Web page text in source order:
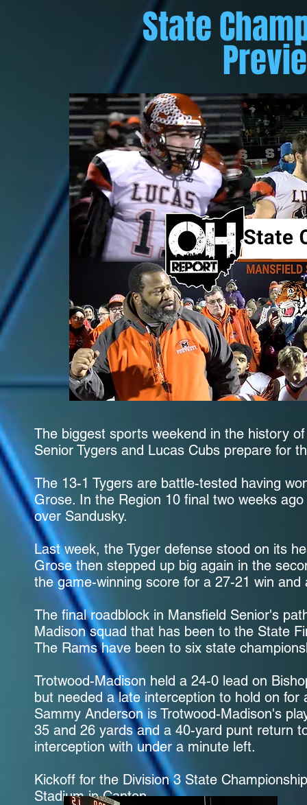
State
The biggest sports weekend in the history
Senior Tygers and Lucas Cubs prepare for
The 13-1 Tygers are battle-tested having
Grose. In the Region 10 final two weeks
over Sandusky.
Last week, the Tyger defense stood on its
Grose then stepped up big again in the
the game-winning score for a 27-21 win
The final roadblock in Mansfield Senior's
Madison squad that has been to the State
The Rams have been to six state
Trotwood-Madison held a 24-0 lead on
but needed a late interception to hold on
Sammy Anderson is Trotwood-Madison's
35 and 26 yards and a 40-yard punt return
interception with under a minute left.
Kickoff for the Division 3 State
Stadium in Canton.